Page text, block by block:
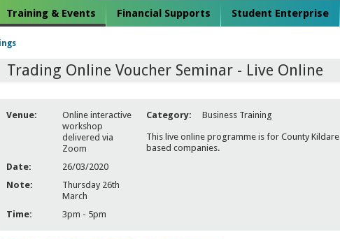
Training & Events Financial Supports Student Enterprise
Trading Online Voucher Seminar - Live Online
Venue:
Online interactive
workshop
delivered via
Zoom
Date:
26/03/2020
Note:
Thursday 26th
March
Time:
3pm - 5pm
Category: Business Training
This live online programme is for County Kildare
based companies.